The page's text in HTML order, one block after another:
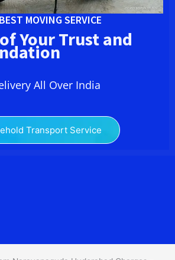
MOVING SERVICE
Your Trust and
All Over India
Transport Service